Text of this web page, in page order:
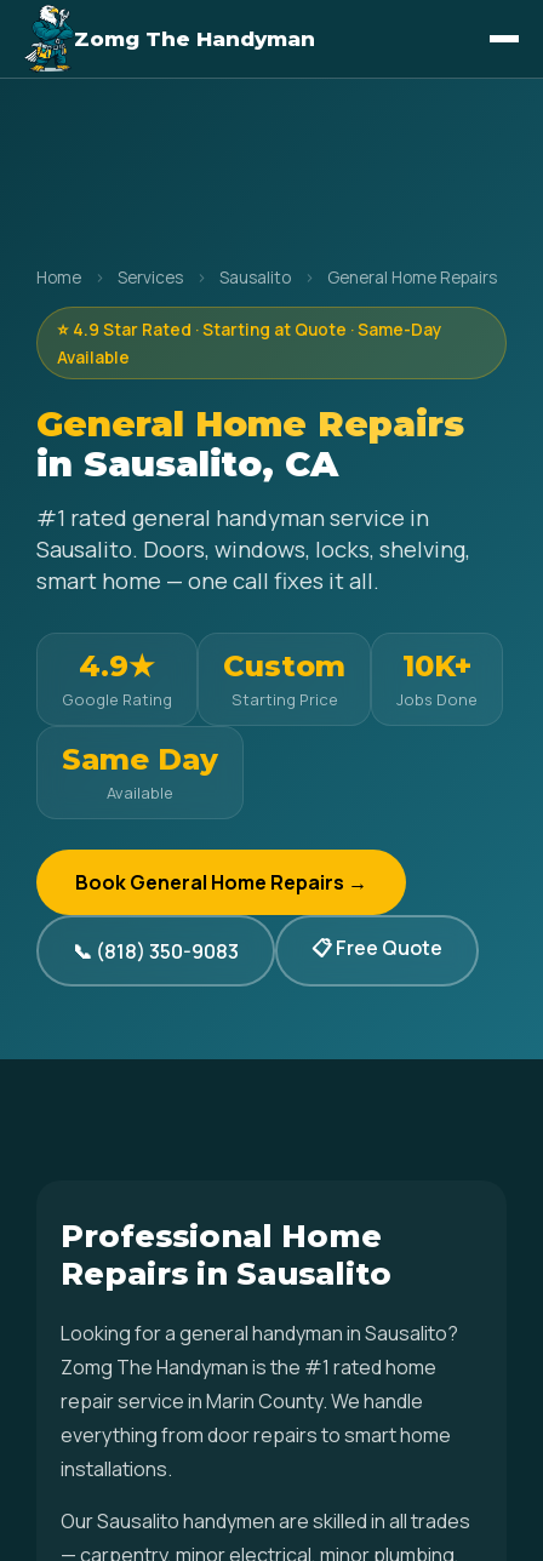
Zomg The Handyman
Home › Services › Sausalito › General Home Repairs
⭐ 4.9 Star Rated · Starting at Quote · Same-Day
Available
General Home Repairs
in Sausalito, CA
#1 rated general handyman service in
Sausalito. Doors, windows, locks, shelving,
smart home — one call fixes it all.
4.9★
Google Rating
Custom
Starting Price
10K+
Jobs Done
Same Day
Available
Book General Home Repairs →
📞 (818) 350-9083 📋 Free Quote
Professional Home
Repairs in Sausalito
Looking for a general handyman in Sausalito?
Zomg The Handyman is the #1 rated home
repair service in Marin County. We handle
everything from door repairs to smart home
installations.
Our Sausalito handymen are skilled in all trades
— carpentry, minor electrical, minor plumbing,